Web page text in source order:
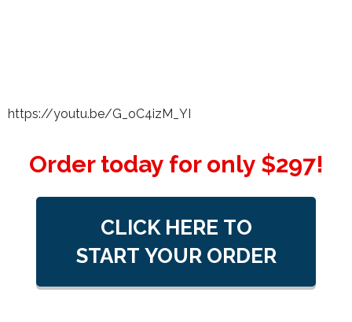
https://youtu.be/G_oC4izM_YI
Order today for only $297!
CLICK HERE TO
START YOUR ORDER